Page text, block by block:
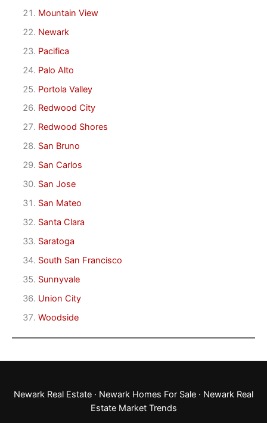
Mountain View
Newark
Pacifica
Palo Alto
Portola Valley
Redwood City
Redwood Shores
San Bruno
San Carlos
San Jose
San Mateo
Santa Clara
Saratoga
South San Francisco
Sunnyvale
Union City
Woodside
Newark Real Estate · Newark Homes For Sale · Newark Real
Estate Market Trends